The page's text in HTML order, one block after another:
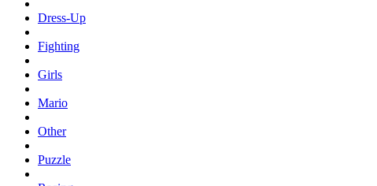
Dress-Up
Fighting
Girls
Mario
Other
Puzzle